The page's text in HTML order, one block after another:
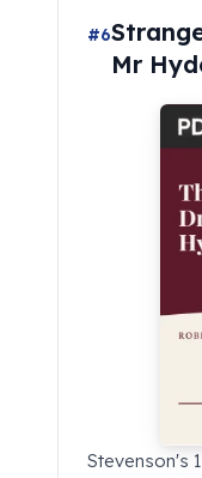
#6
Mr
Stevenson's